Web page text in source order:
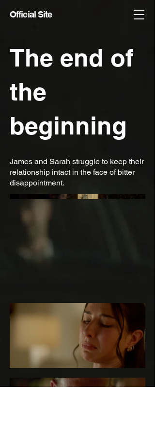
Official Site
The end of
the
beginning
James and Sarah struggle to keep their
relationship intact in the face of bitter
disappointment.